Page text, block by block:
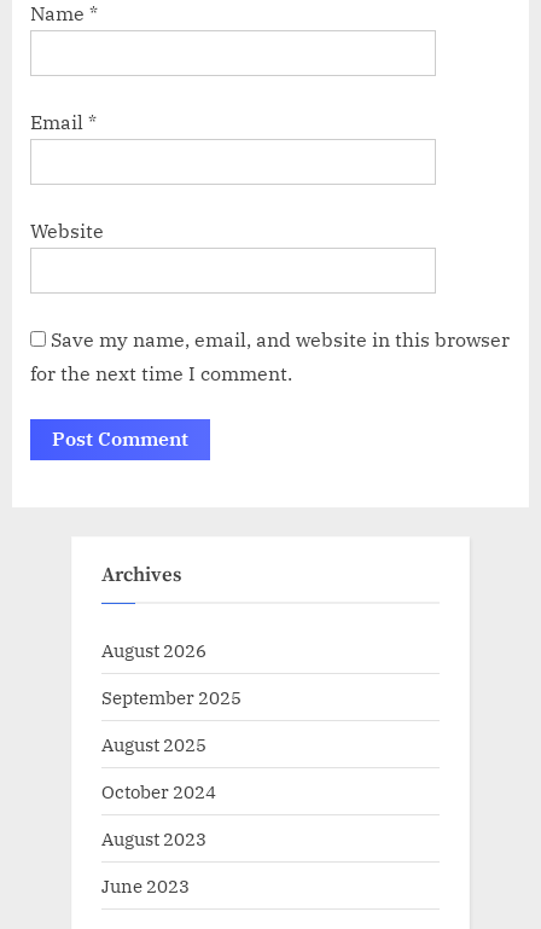
Name *
Email *
Website
Save my name, email, and website in this browser
for the next time I comment.
Archives
August 2026
September 2025
August 2025
October 2024
August 2023
June 2023